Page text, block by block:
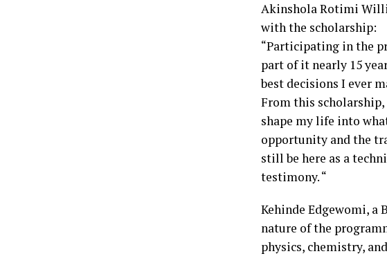
Akinshola Rotimi
with the scholarship:
“Participating in the
part of it nearly 15
best decisions I ever
From this
shape my life into
opportunity and the
still be here as a
testimony. “
Kehinde Edgewomi, a
nature of the
physics, chemistry,